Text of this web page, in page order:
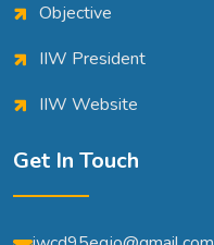
Objective
IIW President
IIW Website
Get In Touch